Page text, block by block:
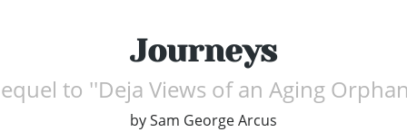
Journeys
to ''Deja Views of an Aging
bySam George Arcus